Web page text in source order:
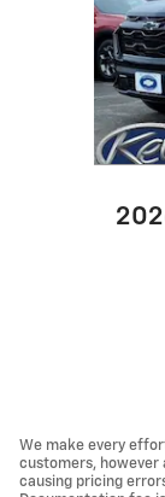
We make every
customers, however
causing pricing